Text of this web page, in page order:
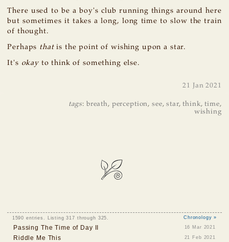
There used to be a boy's club running things around here
but sometimes it takes a long, long time to slow the train
of thought.
Perhaps thatis the point of wishing upon a star.
It's okayto think of something else.
21 Jan 2021
tags: breath, perception,see,star,think,time,
wishing
1590 entries. Listing 317 through 325. Chronology »
Passing The Time of Day II 16 Mar 2021
Riddle Me This 21 Feb 2021